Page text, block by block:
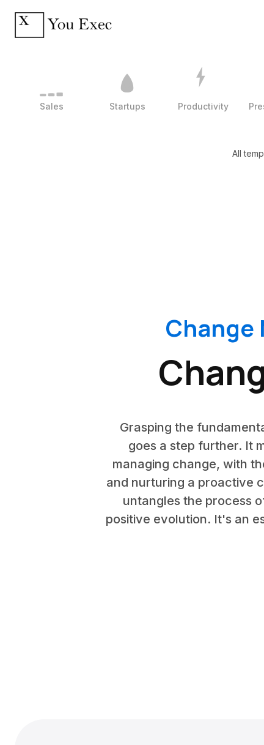
Sales Startups Productivity
All
Change
Grasping the
goes a step further. It
managing change, with
and nurturing a proactive
untangles the process
positive evolution. It's an